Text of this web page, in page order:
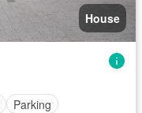
House
Parking